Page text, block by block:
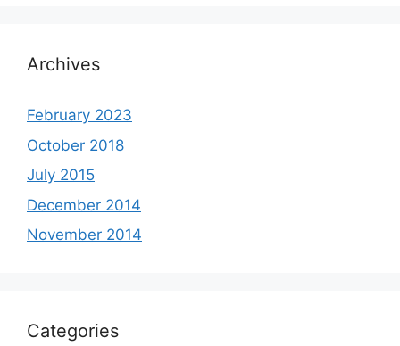
Archives
February 2023
October 2018
July 2015
December 2014
November 2014
Categories